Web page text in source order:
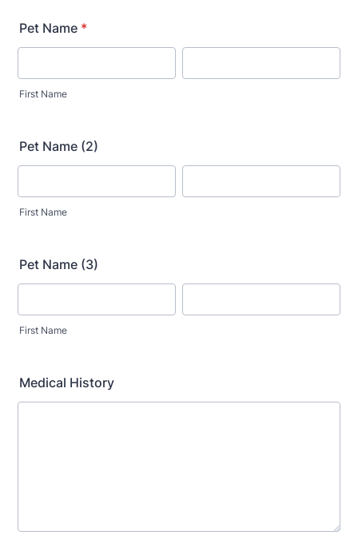
Pet Name *
First Name
Pet Name (2)
First Name
Pet Name (3)
First Name
Medical History